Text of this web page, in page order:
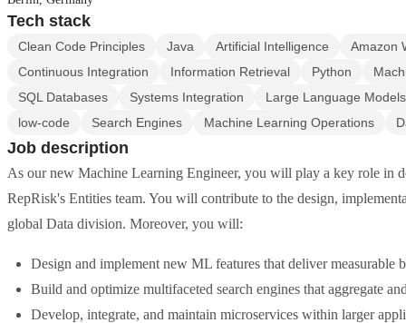
Tech stack
Clean Code Principles Java Artificial Intelligence
Amazon
Continuous Integration
Information Retrieval Python
SQL Databases
Systems Integration
Large Language Models
low-code
Search Engines Machine Learning Operations
Job description
As our new Machine Learning Engineer, you will play a key role in
RepRisk's Entities team. You will contribute to the design,
global Data division. Moreover, you will:
Design and implement new ML features that deliver measurable
Build and optimize multifaceted search engines that aggregate
Develop, integrate, and maintain microservices within larger